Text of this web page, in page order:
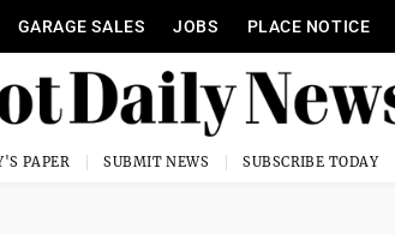
GARAGE SALES JOBS PLACE NOTICE
PAPER SUBMIT NEWS SUBSCRIBE TODAY